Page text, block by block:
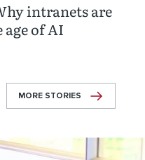
intranets are
of AI
MORE STORIES